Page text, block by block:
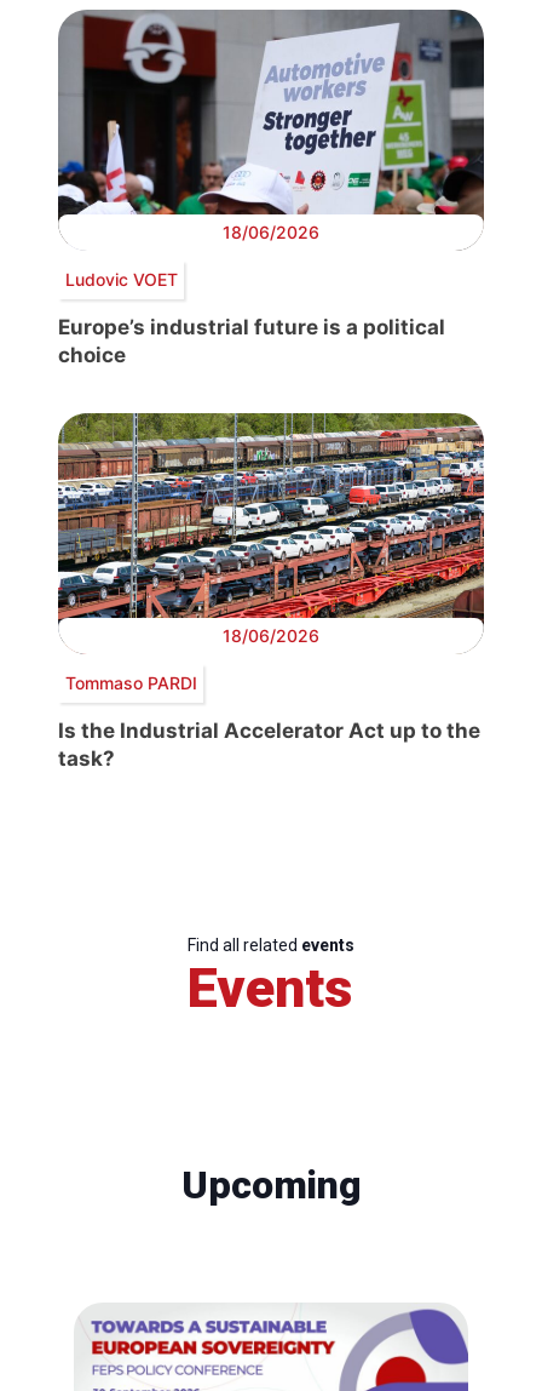
18/06/2026
Ludovic VOET
Europe’s industrial future is a political
choice
18/06/2026
Tommaso PARDI
Is the Industrial Accelerator Act up to the
task?
Find all related events
Events
Upcoming